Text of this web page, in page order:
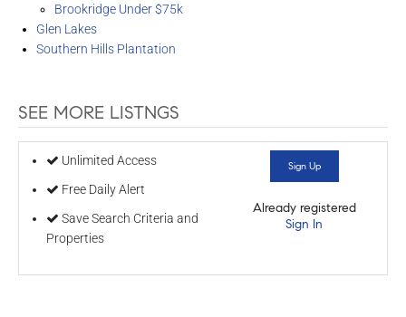
Brookridge Under $75k
Glen Lakes
Southern Hills Plantation
SEE MORE LISTNGS
Unlimited Access
Free Daily Alert
Save Search Criteria and
Properties
Sign Up
Already registered
Sign In